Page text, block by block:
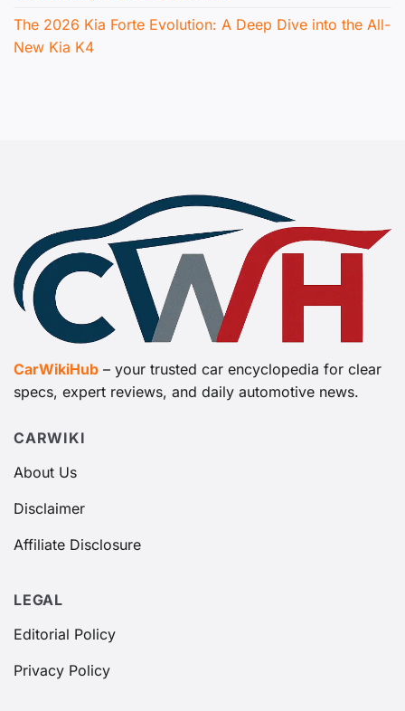
The 2026 Kia Forte Evolution: A Deep Dive into the All-
New Kia K4
CarWikiHub – your trusted car encyclopedia for clear
specs, expert reviews, and daily automotive news.
CARWIKI
About Us
Disclaimer
Affiliate Disclosure
LEGAL
Editorial Policy
Privacy Policy